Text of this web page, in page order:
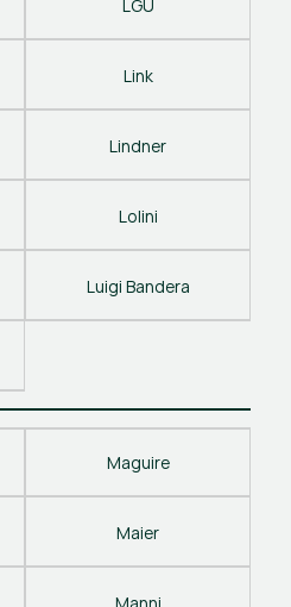
LGU
Link
Lindner
Lolini
Luigi Bandera
Maguire
Maier